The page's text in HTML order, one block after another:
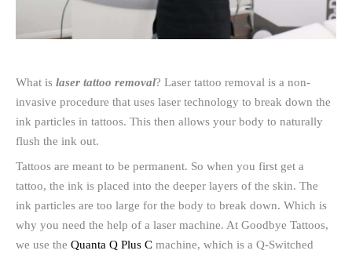
What is laser tattoo removal? Laser tattoo removal is a non-
invasive procedure that uses laser technology to break down the
ink particles in tattoos. This then allows your body to naturally
flush the ink out.
Tattoos are meant to be permanent. So when you first get a
tattoo, the ink is placed into the deeper layers of the skin. The
ink particles are too large for the body to break down. Which is
why you need the help of a laser machine. At Goodbye Tattoos,
we use the Quanta Q Plus C machine, which is a Q-Switched